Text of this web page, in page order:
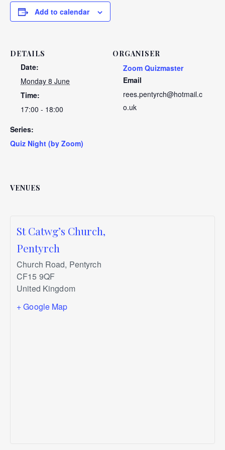
Add to calendar
DETAILS
Date:
Monday 8 June
Time:
17:00 - 18:00
Series:
Quiz Night (by Zoom)
ORGANISER
Zoom Quizmaster
Email
rees.pentyrch@hotmail.c
o.uk
VENUES
St Catwg’s Church,
Pentyrch
Church Road, Pentyrch
CF15 9QF
United Kingdom
+ Google Map